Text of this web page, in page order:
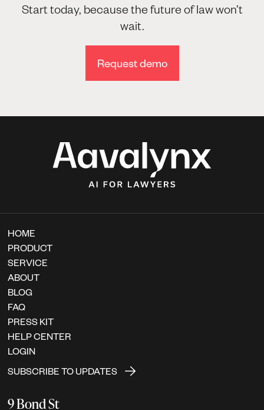
Start today, because the future of law won’t
wait.
Request demo
HOME
PRODUCT
SERVICE
ABOUT
BLOG
FAQ
PRESS KIT
HELP CENTER
LOGIN
SUBSCRIBE TO UPDATES
9 Bond St